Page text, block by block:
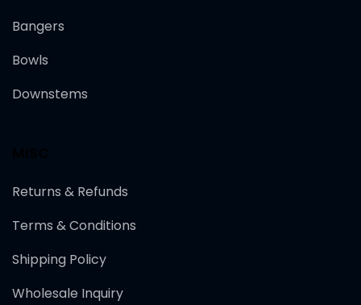
Bangers
Bowls
Downstems
Returns & Refunds
Terms & Conditions
Shipping Policy
Wholesale Inquiry